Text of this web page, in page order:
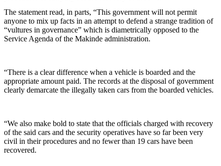
The statement read, in parts, “This government will not permit
anyone to mix up facts in an attempt to defend a strange tradition of
“vultures in governance” which is diametrically opposed to the
Service Agenda of the Makinde administration.
“There is a clear difference when a vehicle is boarded and the
appropriate amount paid. The records at the disposal of government
clearly demarcate the illegally taken cars from the boarded vehicles.
“We also make bold to state that the officials charged with recovery
of the said cars and the security operatives have so far been very
civil in their procedures and no fewer than 19 cars have been
recovered.